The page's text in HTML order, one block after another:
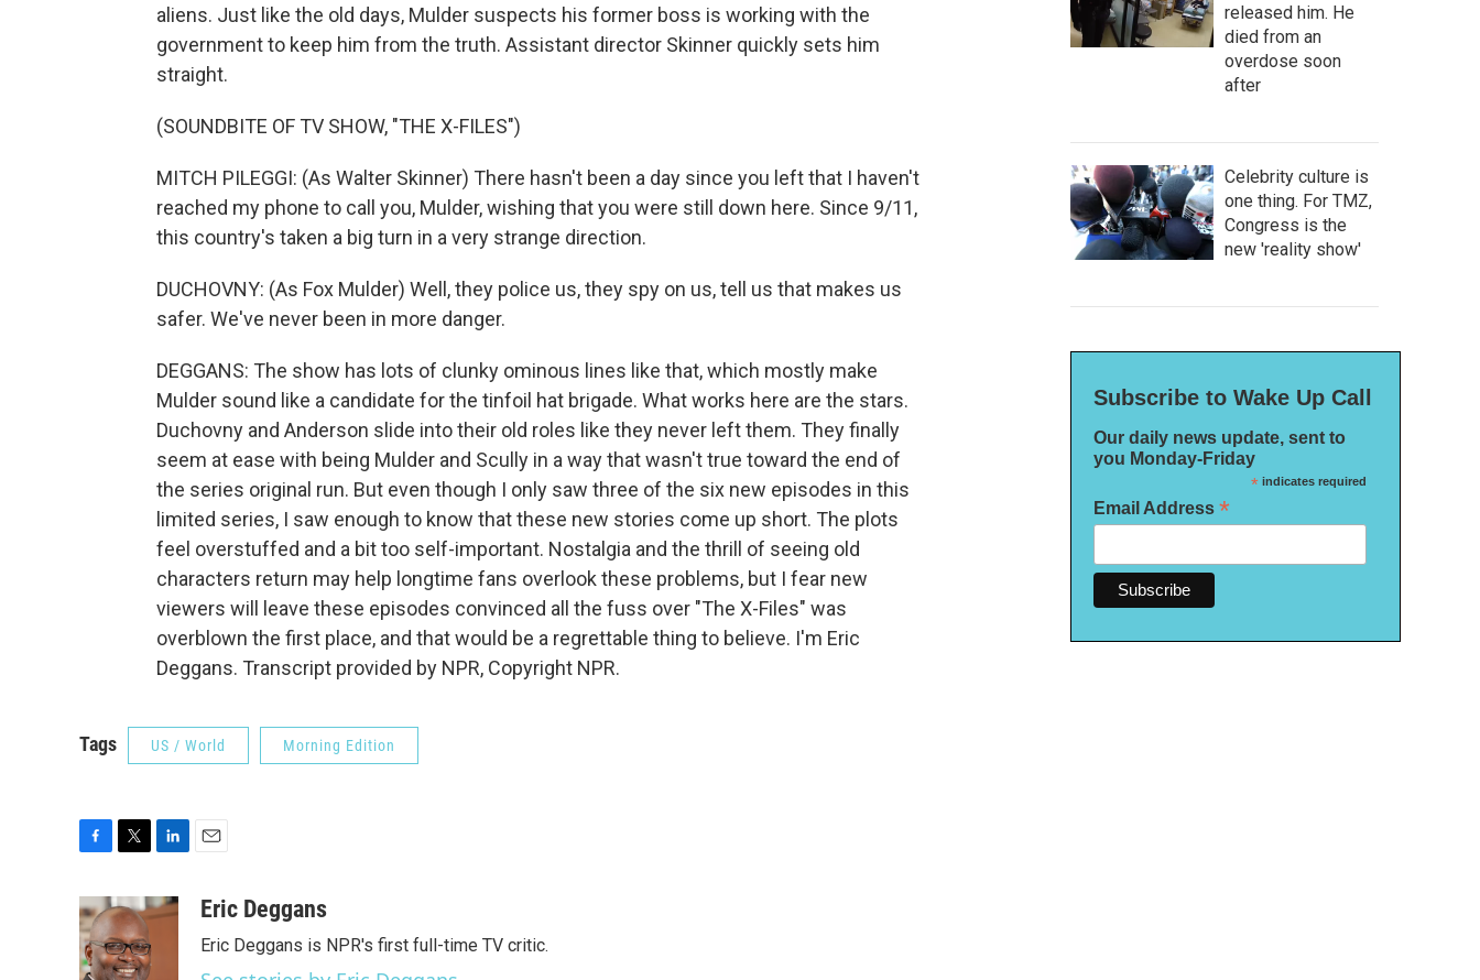
aliens. Just like the old days, Mulder suspects his former boss is working with the
government to keep him from the truth. Assistant director Skinner quickly sets him
straight.
(SOUNDBITE OF TV SHOW, "THE X-FILES")
MITCH PILEGGI: (As Walter Skinner) There hasn't been a day since you left that I haven't
reached my phone to call you, Mulder, wishing that you were still down here. Since 9/11,
this country's taken a big turn in a very strange direction.
DUCHOVNY: (As Fox Mulder) Well, they police us, they spy on us, tell us that makes us
safer. We've never been in more danger.
DEGGANS: The show has lots of clunky ominous lines like that, which mostly make
Mulder sound like a candidate for the tinfoil hat brigade. What works here are the stars.
Duchovny and Anderson slide into their old roles like they never left them. They finally
seem at ease with being Mulder and Scully in a way that wasn't true toward the end of
the series original run. But even though I only saw three of the six new episodes in this
limited series, I saw enough to know that these new stories come up short. The plots
feel overstuffed and a bit too self-important. Nostalgia and the thrill of seeing old
characters return may help longtime fans overlook these problems, but I fear new
viewers will leave these episodes convinced all the fuss over "The X-Files" was
overblown the first place, and that would be a regrettable thing to believe. I'm Eric
Deggans. Transcript provided by NPR, Copyright NPR.
Tags US / World Morning Edition
c
e
b
o
i
t
t
e
n
aEric Deggans
Eric Deggans is NPR's first full-time TV critic.
released him. He
died from an
overdose soon
after
Celebrity culture is
one thing. For TMZ,
Congress is the
new 'reality show'
Subscribe to Wake Up Call
Our daily news update, sent to
you Monday-Friday
*indicates required
Email Address *